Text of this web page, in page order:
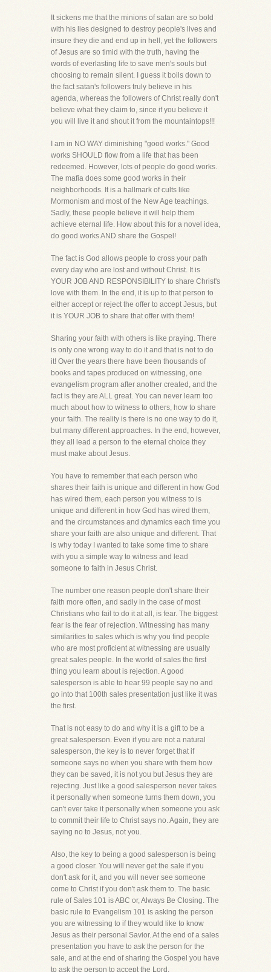
It sickens me that the minions of satan are so bold
with his lies designed to destroy people's lives and
insure they die and end up in hell, yet the followers
of Jesus are so timid with the truth, having the
words of everlasting life to save men's souls but
choosing to remain silent. I guess it boils down to
the fact satan's followers truly believe in his
agenda, whereas the followers of Christ really don't
believe what they claim to, since if you believe it
you will live it and shout it from the mountaintops!!!
I am in NO WAY diminishing "good works." Good
works SHOULD flow from a life that has been
redeemed. However, lots of people do good works.
The mafia does some good works in their
neighborhoods. It is a hallmark of cults like
Mormonism and most of the New Age teachings.
Sadly, these people believe it will help them
achieve eternal life. How about this for a novel idea,
do good works AND share the Gospel!
The fact is God allows people to cross your path
every day who are lost and without Christ. It is
YOUR JOB AND RESPONSIBILITY to share Christ's
love with them. In the end, it is up to that person to
either accept or reject the offer to accept Jesus, but
it is YOUR JOB to share that offer with them!
Sharing your faith with others is like praying. There
is only one wrong way to do it and that is not to do
it! Over the years there have been thousands of
books and tapes produced on witnessing, one
evangelism program after another created, and the
fact is they are ALL great. You can never learn too
much about how to witness to others, how to share
your faith. The reality is there is no one way to do it,
but many different approaches. In the end, however,
they all lead a person to the eternal choice they
must make about Jesus.
You have to remember that each person who
shares their faith is unique and different in how God
has wired them, each person you witness to is
unique and different in how God has wired them,
and the circumstances and dynamics each time you
share your faith are also unique and different. That
is why today I wanted to take some time to share
with you a simple way to witness and lead
someone to faith in Jesus Christ.
The number one reason people don't share their
faith more often, and sadly in the case of most
Christians who fail to do it at all, is fear. The biggest
fear is the fear of rejection. Witnessing has many
similarities to sales which is why you find people
who are most proficient at witnessing are usually
great sales people. In the world of sales the first
thing you learn about is rejection. A good
salesperson is able to hear 99 people say no and
go into that 100th sales presentation just like it was
the first.
That is not easy to do and why it is a gift to be a
great salesperson. Even if you are not a natural
salesperson, the key is to never forget that if
someone says no when you share with them how
they can be saved, it is not you but Jesus they are
rejecting. Just like a good salesperson never takes
it personally when someone turns them down, you
can't ever take it personally when someone you ask
to commit their life to Christ says no. Again, they are
saying no to Jesus, not you.
Also, the key to being a good salesperson is being
a good closer. You will never get the sale if you
don't ask for it, and you will never see someone
come to Christ if you don't ask them to. The basic
rule of Sales 101 is ABC or, Always Be Closing. The
basic rule to Evangelism 101 is asking the person
you are witnessing to if they would like to know
Jesus as their personal Savior. At the end of a sales
presentation you have to ask the person for the
sale, and at the end of sharing the Gospel you have
to ask the person to accept the Lord.